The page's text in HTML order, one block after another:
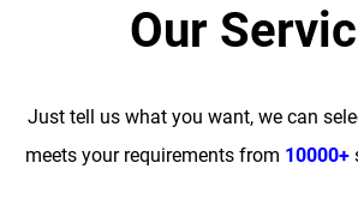
Our
Just tell us what you want, we can
meets your requirements from 10000+